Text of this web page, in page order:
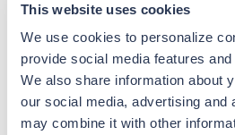
This website uses cookies
We use cookies to personalize
provide social media features
We also share information about
our social media, advertising and
may combine it with other
adventure. Travel healthcare
experienced caregivers who
change and enjoy learning
skills on the road and
all while earning a great